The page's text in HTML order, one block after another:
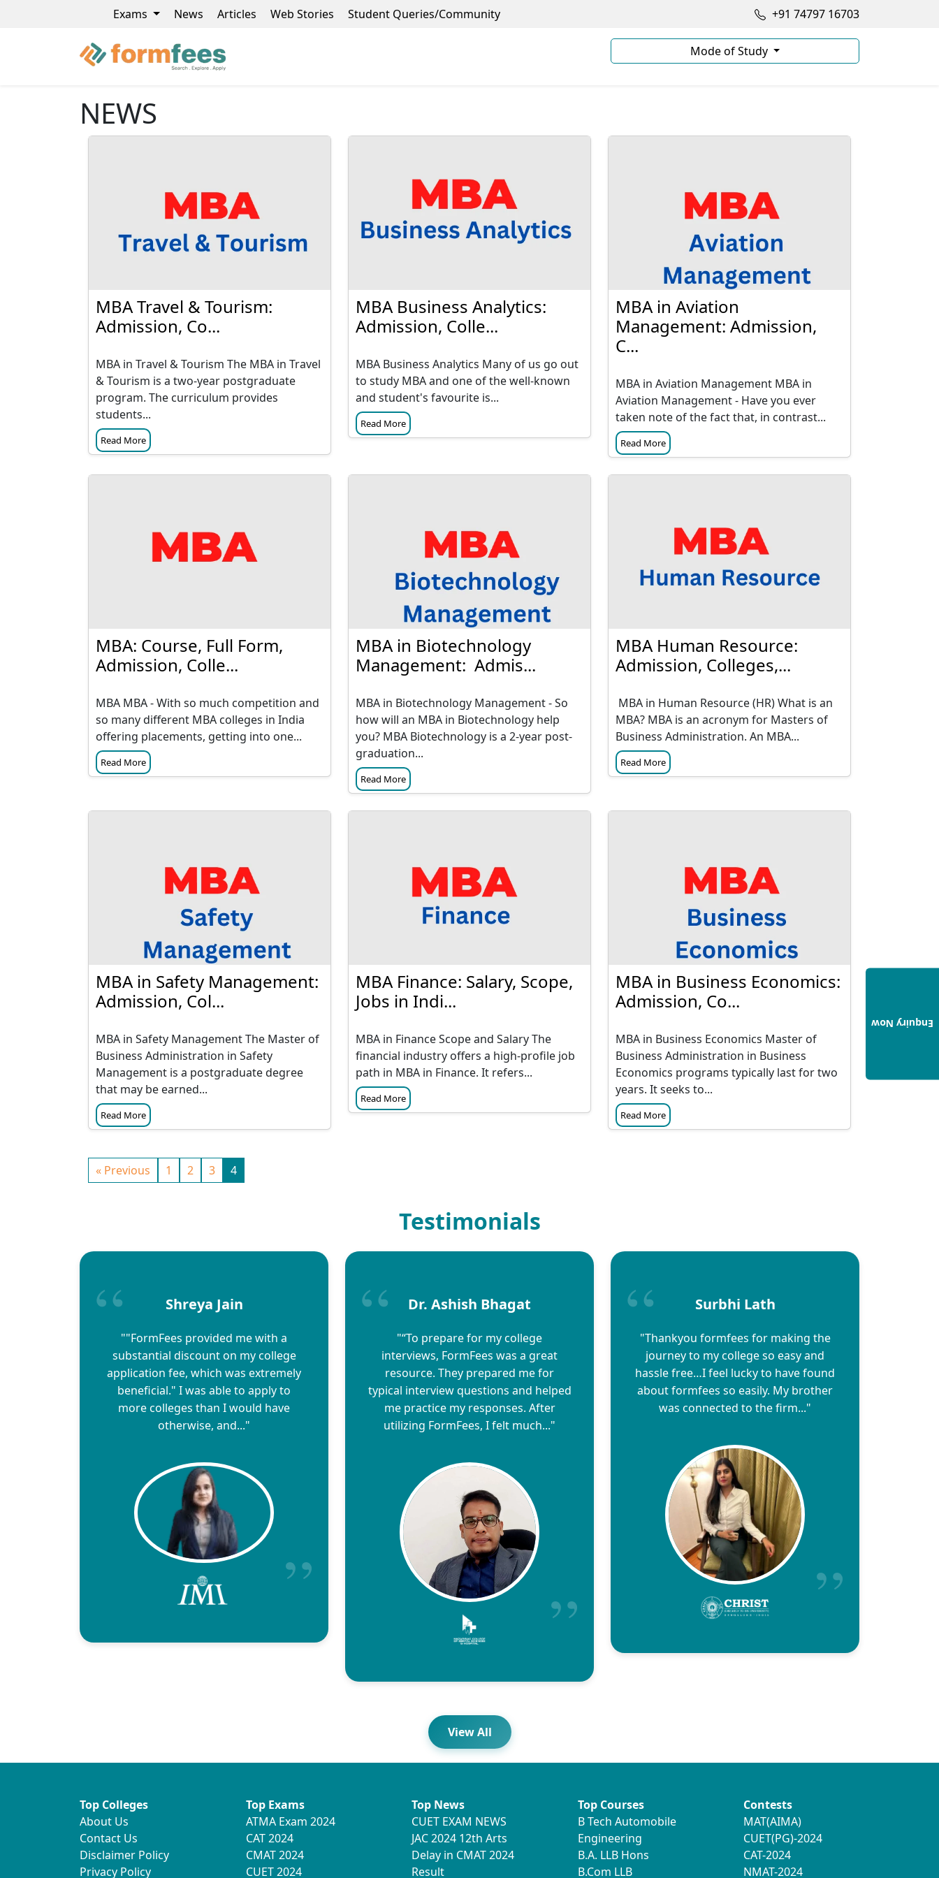
Exams News Articles Web Stories Student Queries/Community +91 74797 16703
Mode of Study
NEWS
MBA Travel & Tourism:
Admission, Co...
MBA in Travel & Tourism The MBA in Travel
& Tourism is a two-year postgraduate
program. The curriculum provides
students...
Read More
MBA Business Analytics:
Admission, Colle...
MBA Business Analytics Many of us go out
to study MBA and one of the well-known
and student's favourite is...
Read More
MBA in Aviation
Management: Admission,
C...
MBA in Aviation Management MBA in
Aviation Management - Have you ever
taken note of the fact that, in contrast...
Read More
MBA: Course, Full Form,
Admission, Colle...
MBA MBA - With so much competition and
so many different MBA colleges in India
offering placements, getting into one...
Read More
MBA in Biotechnology
Management: Admis...
MBA in Biotechnology Management - So
how will an MBA in Biotechnology help
you? MBA Biotechnology is a 2-year post-
graduation...
Read More
MBA Human Resource:
Admission, Colleges,...
MBA in Human Resource (HR) What is an
MBA? MBA is an acronym for Masters of
Business Administration. An MBA...
Read More
MBA in Safety Management:
Admission, Col...
MBA in Safety Management The Master of
Business Administration in Safety
Management is a postgraduate degree
that may be earned...
Read More
MBA Finance: Salary, Scope,
Jobs in Indi...
MBA in Finance Scope and Salary The
financial industry offers a high-profile job
path in MBA in Finance. It refers...
Read More
MBA in Business Economics:
Admission, Co...
MBA in Business Economics Master of
Business Administration in Business
Economics programs typically last for two
years. It seeks to...
Read More
« Previous 1 2 3 4
Testimonials
Shreya Jain
""FormFees provided me with a
substantial discount on my college
application fee, which was extremely
beneficial." I was able to apply to
more colleges than I would have
otherwise, and..."
Dr. Ashish Bhagat
"“To prepare for my college
interviews, FormFees was a great
resource. They prepared me for
typical interview questions and helped
me practice my responses. After
utilizing FormFees, I felt much..."
Surbhi Lath
"Thankyou formfees for making the
journey to my college so easy and
hassle free…I feel lucky to have found
about formfees so easily. My brother
was connected to the firm..."
View All
Top Colleges
About Us
Contact Us
Disclaimer Policy
Privacy Policy
Top Exams
ATMA Exam 2024
CAT 2024
CMAT 2024
CUET 2024
Top News
CUET EXAM NEWS
JAC 2024 12th Arts
Delay in CMAT 2024
Result
Top Courses
B Tech Automobile
Engineering
B.A. LLB Hons
B.Com LLB
Contests
MAT(AIMA)
CUET(PG)-2024
CAT-2024
NMAT-2024
Enquiry Now